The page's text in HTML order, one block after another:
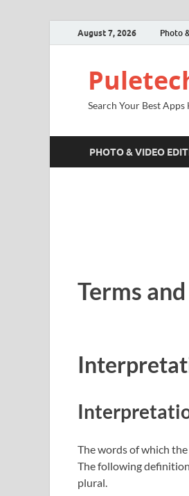
August 7, 2026 Photo
Search Your Best Apps
PHOTO & VIDEO
Terms
The words of which
The following
plural.